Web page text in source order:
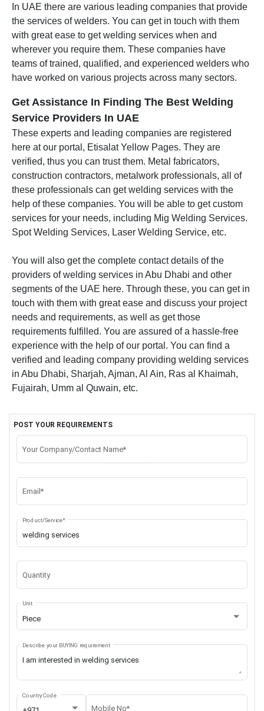
In UAE there are various leading companies that provide
the services of welders. You can get in touch with them
with great ease to get welding services when and
wherever you require them. These companies have
teams of trained, qualified, and experienced welders who
have worked on various projects across many sectors.
Get Assistance In Finding The Best Welding
Service Providers In UAE
These experts and leading companies are registered
here at our portal, Etisalat Yellow Pages. They are
verified, thus you can trust them. Metal fabricators,
construction contractors, metalwork professionals, all of
these professionals can get welding services with the
help of these companies. You will be able to get custom
services for your needs, including Mig Welding Services.
Spot Welding Services, Laser Welding Service, etc.
You will also get the complete contact details of the
providers of welding services in Abu Dhabi and other
segments of the UAE here. Through these, you can get in
touch with them with great ease and discuss your project
needs and requirements, as well as get those
requirements fulfilled. You are assured of a hassle-free
experience with the help of our portal. You can find a
verified and leading company providing welding services
in Abu Dhabi, Sharjah, Ajman, Al Ain, Ras al Khaimah,
Fujairah, Umm al Quwain, etc.
POST YOUR REQUIREMENTS
Your Company/Contact Name*
Email*
Product/Service*
Quantity
Piece
Unit
Describe your BUYING requirement
Country Code
Mobile No*